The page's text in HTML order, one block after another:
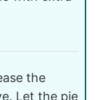
the
Let the pie